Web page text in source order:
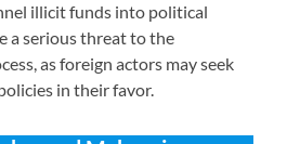
illicit funds into political
a serious threat to the
as foreign actors may seek
in their favor.